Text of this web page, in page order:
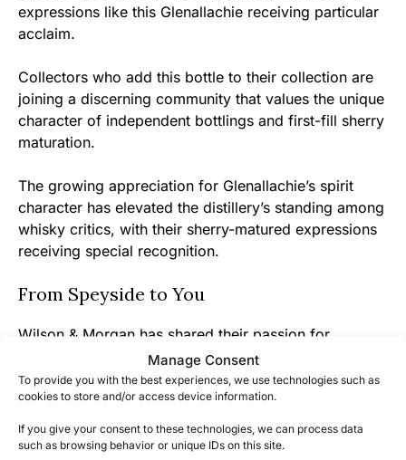
Manage Consent
To provide you with the best experiences, we use technologies such as
cookies to store and/or access device information.
If you give your consent to these technologies, we can process data
such as browsing behavior or unique IDs on this site.
expressions like this Glenallachie receiving particular
acclaim.
Collectors who add this bottle to their collection are
joining a discerning community that values the unique
character of independent bottlings and first-fill sherry
maturation.
The growing appreciation for Glenallachie’s spirit
character has elevated the distillery’s standing among
whisky critics, with their sherry-matured expressions
receiving special recognition.
From Speyside to You
Wilson & Morgan has shared their passion for
exceptional cask selection by bringing this
remarkable Glenallachie to market at its optimal
maturation point, rather than rushing it to release.
The approachable yet complex nature of this 46%